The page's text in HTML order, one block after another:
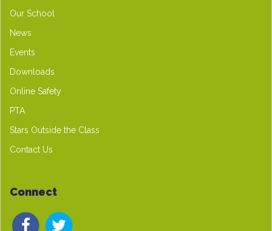
Our School
News
Events
Downloads
Online Safety
PTA
Stars Outside the Class
Contact Us
Connect